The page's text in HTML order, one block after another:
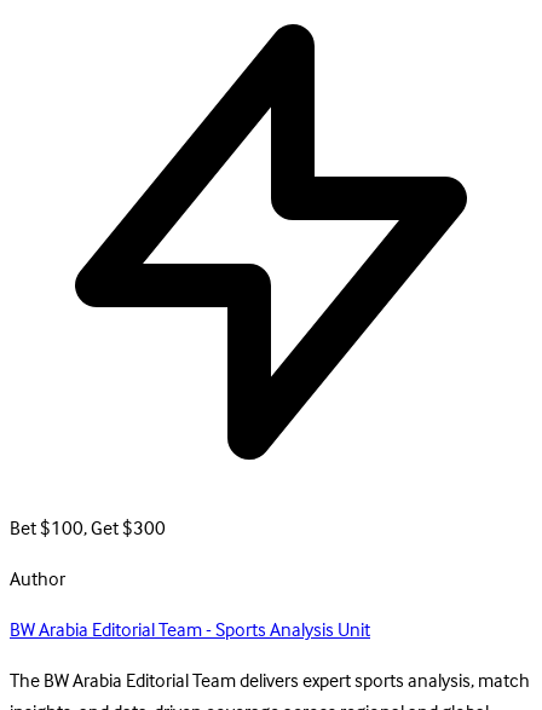
Bet $100, Get $300
Author
BW Arabia Editorial Team - Sports Analysis Unit
The BW Arabia Editorial Team delivers expert sports analysis, match